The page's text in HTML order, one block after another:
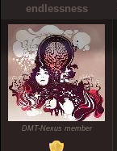
endlessness
DMT-Nexus member